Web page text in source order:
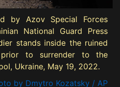
by Azov Special Forces
National Guard Press
stands inside the ruined
to surrender to the
Ukraine, May 19, 2022.
by Dmytro Kozatsky / AP